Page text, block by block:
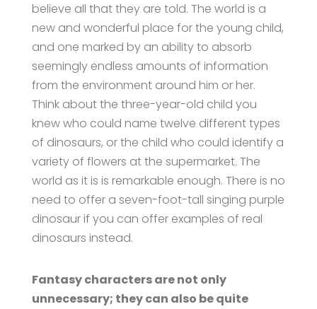
believe all that they are told. The world is a
new and wonderful place for the young child,
and one marked by an ability to absorb
seemingly endless amounts of information
from the environment around him or her.
Think about the three-year-old child you
knew who could name twelve different types
of dinosaurs, or the child who could identify a
variety of flowers at the supermarket. The
world as it is is remarkable enough. There is no
need to offer a seven-foot-tall singing purple
dinosaur if you can offer examples of real
dinosaurs instead.
Fantasy characters are not only
unnecessary; they can also be quite